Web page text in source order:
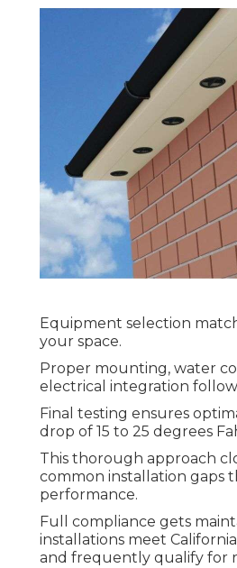
Equipment selection
your space.
Proper mounting, water
electrical integration
Final testing ensures
drop of 15 to 25 degrees
This thorough approach
common installation gaps
performance.
Full compliance gets
installations meet
and frequently qualify for